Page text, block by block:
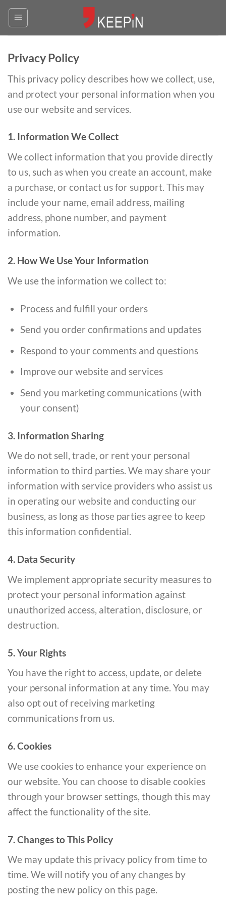
Skip
content
Privacy Policy
This privacy policy describes how we collect, use,
and protect your personal information when you
use our website and services.
1. Information We Collect
We collect information that you provide directly
to us, such as when you create an account, make
a purchase, or contact us for support. This may
include your name, email address, mailing
address, phone number, and payment
information.
2. How We Use Your Information
We use the information we collect to:
Process and fulfill your orders
Send you order confirmations and updates
Respond to your comments and questions
Improve our website and services
Send you marketing communications (with
your consent)
3. Information Sharing
We do not sell, trade, or rent your personal
information to third parties. We may share your
information with service providers who assist us
in operating our website and conducting our
business, as long as those parties agree to keep
this information confidential.
4. Data Security
We implement appropriate security measures to
protect your personal information against
unauthorized access, alteration, disclosure, or
destruction.
5. Your Rights
You have the right to access, update, or delete
your personal information at any time. You may
also opt out of receiving marketing
communications from us.
6. Cookies
We use cookies to enhance your experience on
our website. You can choose to disable cookies
through your browser settings, though this may
affect the functionality of the site.
7. Changes to This Policy
We may update this privacy policy from time to
time. We will notify you of any changes by
posting the new policy on this page.